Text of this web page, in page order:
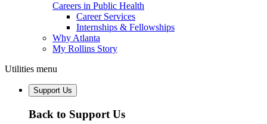
Careers in Public Health
Career Services
Internships & Fellowships
Why Atlanta
My Rollins Story
Utilities menu
Support Us
Back to Support Us